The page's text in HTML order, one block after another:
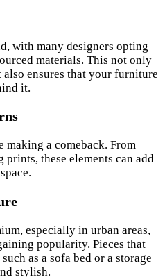
with many designers opting
materials. This not only
ensures that your furniture
it.
making a comeback. From
these elements can add
especially in urban areas,
popularity. Pieces that
as a sofa bed or a storage
stylish.